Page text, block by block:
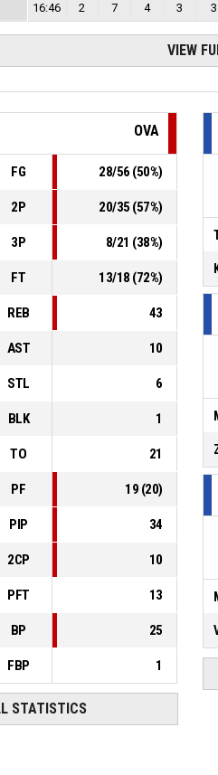
16:46 2 7 4 3 3
VIEW
OVA
FG 28/56 (50%)
2P 20/35 (57%)
3P 8/21 (38%)
FT 13/18 (72%)
REB 43
AST 10
STL 6
BLK 1
TO 21
PF 19 (20)
PIP 34
2CP 10
PFT 13
BP 25
FBP 1
STATISTICS